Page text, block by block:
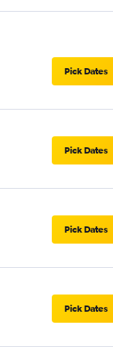
Pick Dates
Pick Dates
Pick Dates
Pick Dates